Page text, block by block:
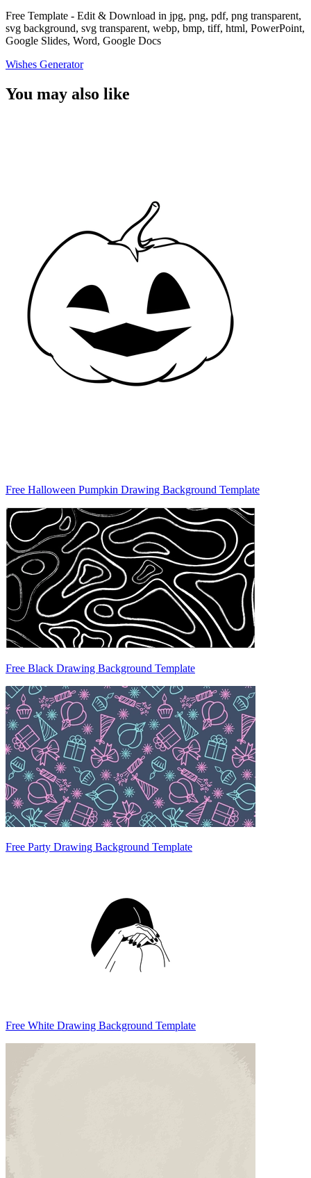
Free Template - Edit & Download in jpg, png, pdf, png transparent,
svg background, svg transparent, webp, bmp, tiff, html, PowerPoint,
Google Slides, Word, Google Docs
Wishes Generator
You may also like
Free Halloween Pumpkin Drawing Background Template
Free Black Drawing Background Template
Free Party Drawing Background Template
Free White Drawing Background Template